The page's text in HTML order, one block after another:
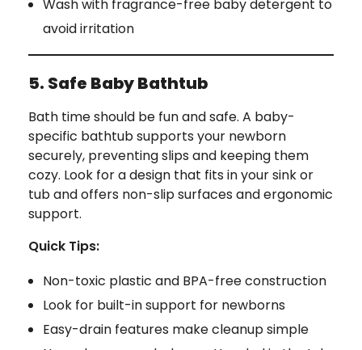
Wash with fragrance-free baby detergent to
avoid irritation
5. Safe Baby Bathtub
Bath time should be fun and safe. A baby-
specific bathtub supports your newborn
securely, preventing slips and keeping them
cozy. Look for a design that fits in your sink or
tub and offers non-slip surfaces and ergonomic
support.
Quick Tips:
Non-toxic plastic and BPA-free construction
Look for built-in support for newborns
Easy-drain features make cleanup simple